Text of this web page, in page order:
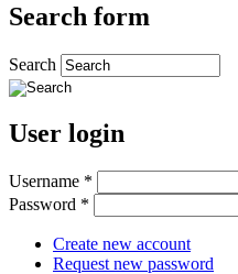
Search form
Search
User login
Username *
Password *
Create new account
Request new password